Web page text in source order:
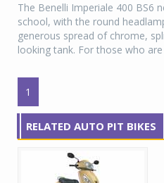
The Benelli Imperiale 400 BS6
school, with the round
generous spread of chrome,
looking tank. For those who are
1
RELATED AUTO PIT BIKES